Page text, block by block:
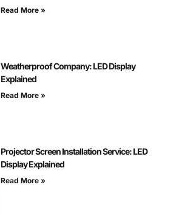
Read More »
Weatherproof Company: LED Display
Explained
Read More »
Projector Screen Installation Service: LED
Display Explained
Read More »